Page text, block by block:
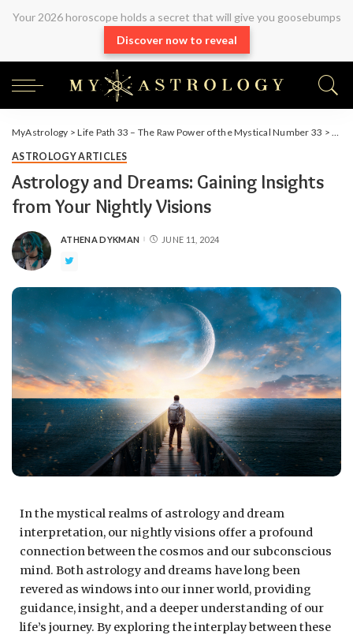
Your 2026 horoscope holds a secret that will give you goosebumps
Discover now to reveal
MyAstrology >Life Path 33 – The Raw Power of the Mystical Number 33 >
ASTROLOGY ARTICLES
Astrology and Dreams: Gaining Insights
from Your Nightly Visions
ATHENA DYKMAN JUNE 11, 2024
In the mystical realms of astrology and dream
interpretation, our nightly visions offer a profound
connection between the cosmos and our subconscious
mind. Both astrology and dreams have long been
revered as windows into our inner world, providing
guidance, insight, and a deeper understanding of our
life’s journey. By exploring the interplay between these